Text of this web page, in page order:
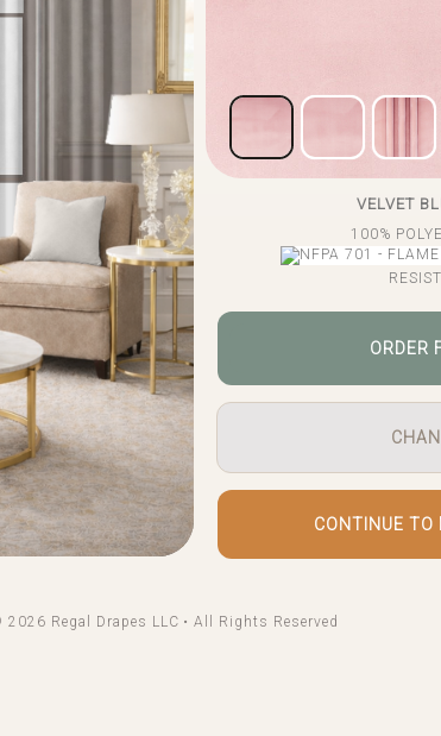
VELVET
100%
ORDER
CONTINUE
2026 Regal Drapes LLC • All Rights Reserved